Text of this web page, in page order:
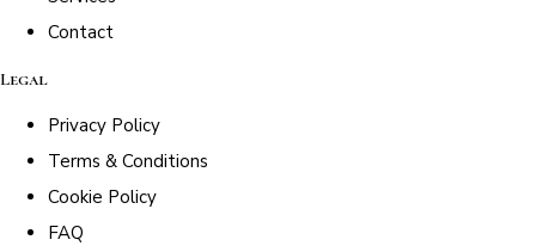
Contact
Legal
Privacy Policy
Terms & Conditions
Cookie Policy
FAQ